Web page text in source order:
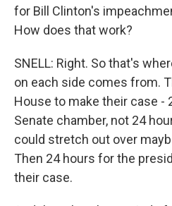
for Bill Clinton's
How does that work?
SNELL: Right. So that's
on each side comes from.
House to make their case -
Senate chamber, not 24
could stretch out over
Then 24 hours for the
their case.